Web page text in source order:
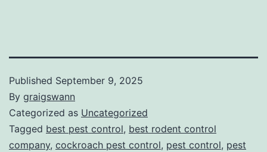
Published September 9, 2025
By graigswann
Categorized as Uncategorized
Tagged best pest control, best rodent control
company, cockroach pest control, pest control, pest